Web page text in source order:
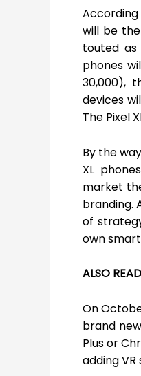
will be
touted
phones
30,000),
devices
The Pixel
By the
XL
market
branding.
of
own
ALSO
On
brand
Plus or
adding